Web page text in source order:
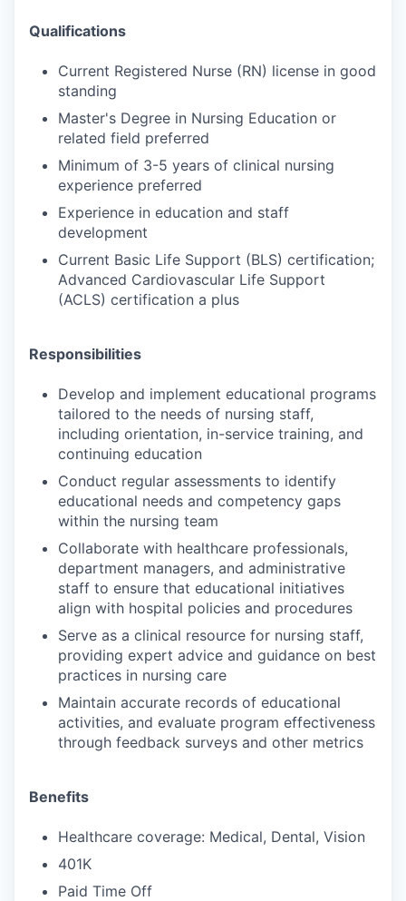
Qualifications
Current Registered Nurse (RN) license in good
standing
Master's Degree in Nursing Education or
related field preferred
Minimum of 3-5 years of clinical nursing
experience preferred
Experience in education and staff
development
Current Basic Life Support (BLS) certification;
Advanced Cardiovascular Life Support
(ACLS) certification a plus
Responsibilities
Develop and implement educational programs
tailored to the needs of nursing staff,
including orientation, in-service training, and
continuing education
Conduct regular assessments to identify
educational needs and competency gaps
within the nursing team
Collaborate with healthcare professionals,
department managers, and administrative
staff to ensure that educational initiatives
align with hospital policies and procedures
Serve as a clinical resource for nursing staff,
providing expert advice and guidance on best
practices in nursing care
Maintain accurate records of educational
activities, and evaluate program effectiveness
through feedback surveys and other metrics
Benefits
Healthcare coverage: Medical, Dental, Vision
401K
Paid Time Off